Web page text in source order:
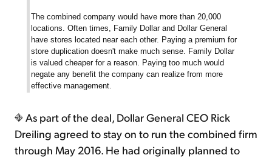
The combined company would have more than 20,000
locations. Often times, Family Dollar and Dollar General
have stores located near each other. Paying a premium for
store duplication doesn't make much sense. Family Dollar
is valued cheaper for a reason. Paying too much would
negate any benefit the company can realize from more
effective management.
As part of the deal, Dollar General CEO Rick
Dreiling agreed to stay on to run the combined firm
through May 2016. He had originally planned to